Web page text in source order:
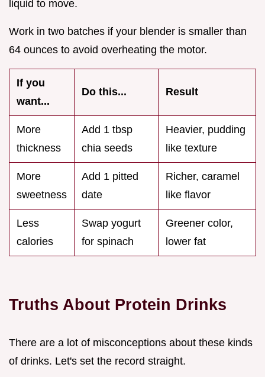
liquid to move.
Work in two batches if your blender is smaller than
64 ounces to avoid overheating the motor.
If you
want...
Do this... Result
More
thickness
Add 1 tbsp
chia seeds
Heavier, pudding
like texture
More
sweetness
Add 1 pitted
date
Richer, caramel
like flavor
Less
calories
Swap yogurt
for spinach
Greener color,
lower fat
Truths About Protein Drinks
There are a lot of misconceptions about these kinds
of drinks. Let's set the record straight.